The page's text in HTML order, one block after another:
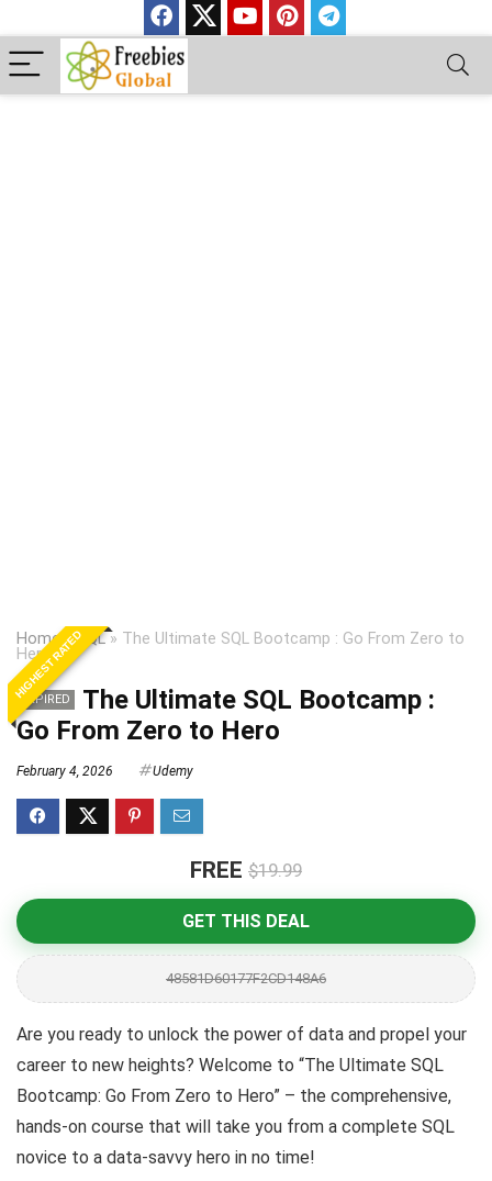
Home»SQL » The Ultimate SQL Bootcamp : Go From Zero to
Hero
HIGHEST RATED
EXPIRED
The Ultimate SQL Bootcamp :
Go From Zero to Hero
February 4, 2026 Udemy
FREE $19.99
GET THIS DEAL
48581D60177F2CD148A6
Are you ready to unlock the power of data and propel your
career to new heights? Welcome to “The Ultimate SQL
Bootcamp: Go From Zero to Hero” – the comprehensive,
hands-on course that will take you from a complete SQL
novice to a data-savvy hero in no time!